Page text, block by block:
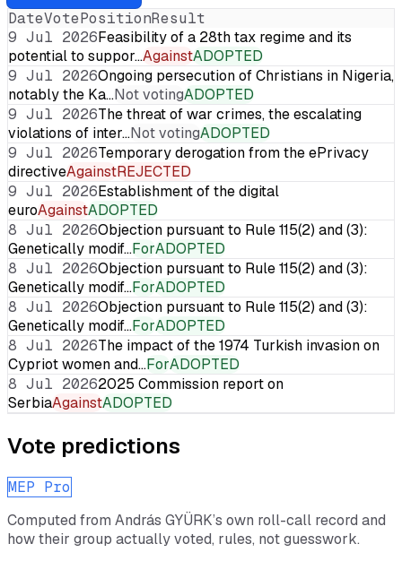
DateVotePositionResult
9 Jul 2026Feasibility of a 28th tax regime and its
potential to suppor…AgainstADOPTED
9 Jul 2026Ongoing persecution of Christians in Nigeria,
notably the Ka…Not votingADOPTED
9 Jul 2026The threat of war crimes, the escalating
violations of inter…Not votingADOPTED
9 Jul 2026Temporary derogation from the ePrivacy
directiveAgainstREJECTED
9 Jul 2026Establishment of the digital
euroAgainstADOPTED
8 Jul 2026Objection pursuant to Rule 115(2) and (3):
Genetically modif…ForADOPTED
8 Jul 2026Objection pursuant to Rule 115(2) and (3):
Genetically modif…ForADOPTED
8 Jul 2026Objection pursuant to Rule 115(2) and (3):
Genetically modif…ForADOPTED
8 Jul 2026The impact of the 1974 Turkish invasion on
Cypriot women and…ForADOPTED
8 Jul 20262025 Commission report on
SerbiaAgainstADOPTED
Vote predictions
MEP Pro
Computed from András GYÜRK’s own roll-call record and
how their group actually voted, rules, not guesswork.